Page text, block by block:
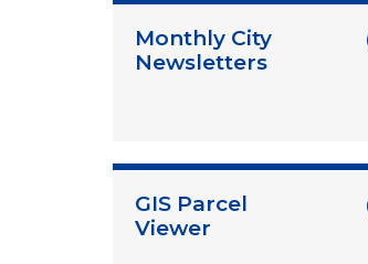
Monthly City
Newsletters
GIS Parcel
Viewer